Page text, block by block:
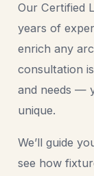
Our Certified
years of
enrich any
consultation
and needs —
unique.
We’ll guide
see how